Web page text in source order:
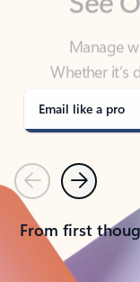
Whether
calendars, or
covered -
Email like a pro
PreviousNext
From first